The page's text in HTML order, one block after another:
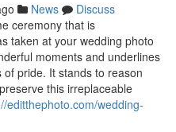
News
Discuss
ceremony that is
taken at your wedding photo
moments and underlines
pride. It stands to reason
this irreplaceable
editthephoto.com/wedding-